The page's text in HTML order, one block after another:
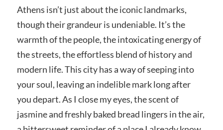
Athens isn’t just about the iconic landmarks,
though their grandeur is undeniable. It’s the
warmth of the people, the intoxicating energy of
the streets, the effortless blend of history and
modern life. This city has a way of seeping into
your soul, leaving an indelible mark long after
you depart. As I close my eyes, the scent of
jasmine and freshly baked bread lingers in the air,